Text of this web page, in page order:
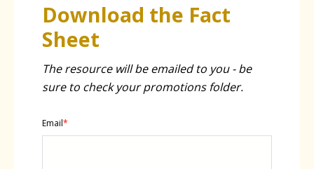
Download the Fact
Sheet
The resource will be emailed to you - be
sure to check your promotions folder.
Email*